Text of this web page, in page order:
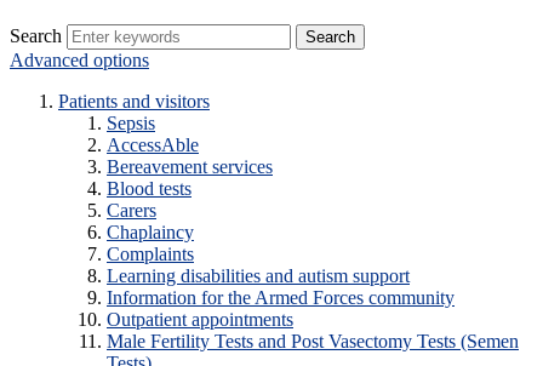
Search
Advanced options
Patients and visitors
Sepsis
AccessAble
Bereavement services
Blood tests
Carers
Chaplaincy
Complaints
Learning disabilities and autism support
Information for the Armed Forces community
Outpatient appointments
Male Fertility Tests and Post Vasectomy Tests (Semen